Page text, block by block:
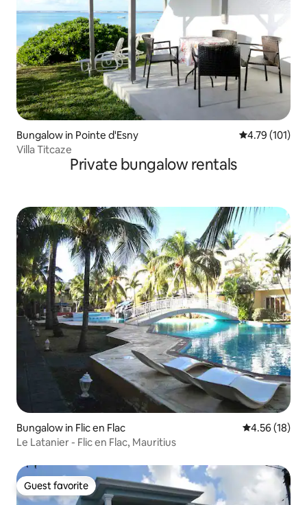
Bungalow in Pointe d'Esny 4.79 out of 5
4.79 (101)
Villa Titcaze
Private bungalow rentals
Bungalow in Flic en Flac 4.56 out of 5
4.56 (18)
Le Latanier - Flic en Flac, Mauritius
Guest favorite
Guest favorite